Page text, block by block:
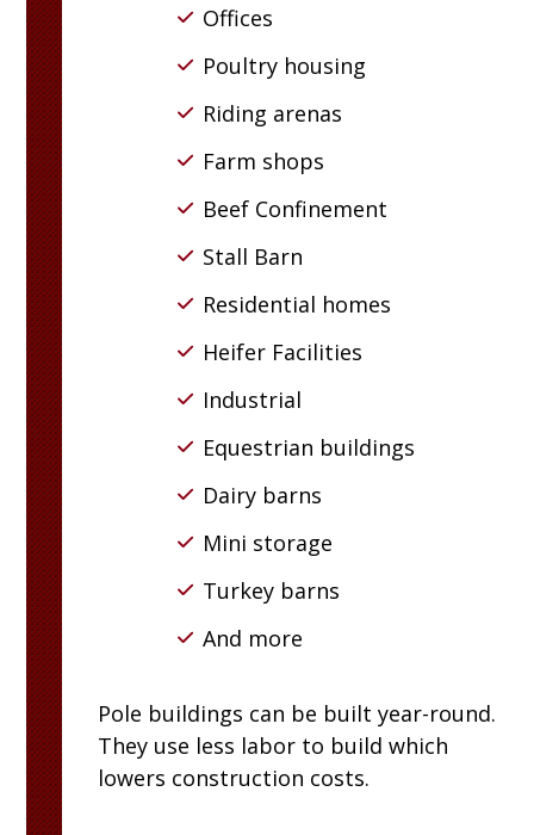
Offices
Poultry housing
Riding arenas
Farm shops
Beef Confinement
Stall Barn
Residential homes
Heifer Facilities
Industrial
Equestrian buildings
Dairy barns
Mini storage
Turkey barns
And more
Pole buildings can be built year-round.
They use less labor to build which
lowers construction costs.